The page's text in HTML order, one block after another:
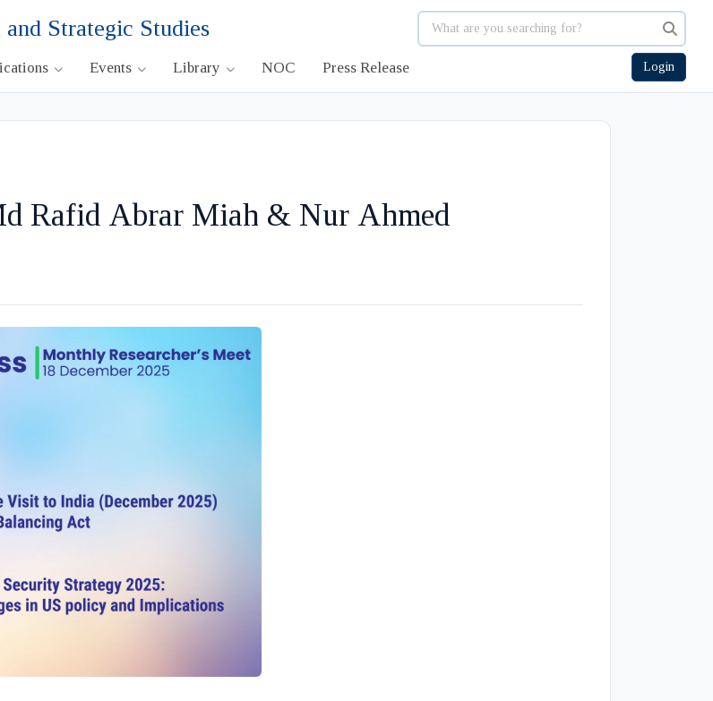
Strategic Studies
Events Library NOC Press Release Login
Rafid Abrar Miah & Nur Ahmed